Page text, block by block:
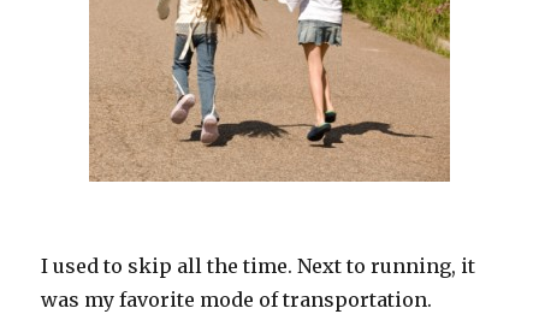
I used to skip all the time. Next to running, it
was my favorite mode of transportation.